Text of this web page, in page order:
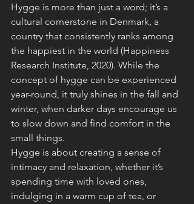
Hygge is more than just a word; it’s a
cultural cornerstone in Denmark, a
country that consistently ranks among
the happiest in the world (Happiness
Research Institute, 2020). While the
concept of hygge can be experienced
year-round, it truly shines in the fall and
winter, when darker days encourage us
to slow down and find comfort in the
small things.
Hygge is about creating a sense of
intimacy and relaxation, whether it’s
spending time with loved ones,
indulging in a warm cup of tea, or